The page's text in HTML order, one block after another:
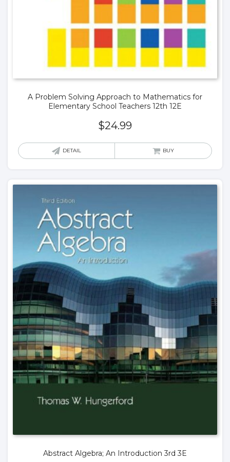
A Problem Solving Approach to Mathematics for
Elementary School Teachers 12th 12E
$24.99
DETAIL BUY
Abstract Algebra; An Introduction 3rd 3E